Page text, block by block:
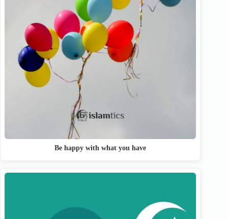
Be happy with what you have